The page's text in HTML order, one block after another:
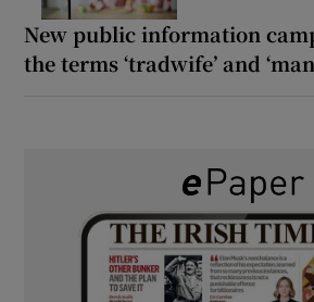
New public information
the terms ‘tradwife’ and